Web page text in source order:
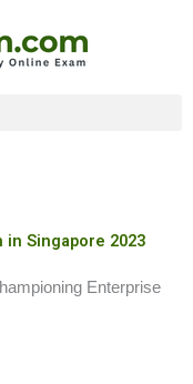
Singapore 2023
Enterprise